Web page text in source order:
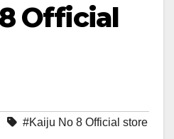
Official
#Kaiju No 8 Official store